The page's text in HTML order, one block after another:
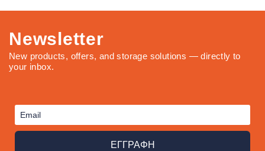
Newsletter
New products, offers, and storage solutions — directly to
your inbox.
ΕΓΓΡΑΦΗ